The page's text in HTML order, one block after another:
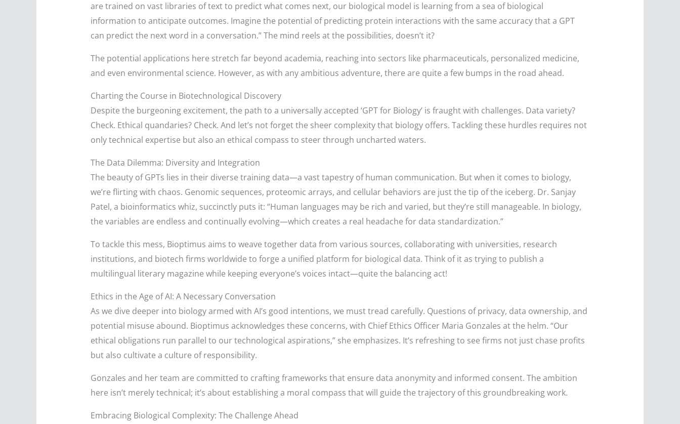
are trained on vast libraries of text to predict what comes next, our biological model is learning from a sea of biological
information to anticipate outcomes. Imagine the potential of predicting protein interactions with the same accuracy that a GPT
can predict the next word in a conversation.” The mind reels at the possibilities, doesn’t it?
The potential applications here stretch far beyond academia, reaching into sectors like pharmaceuticals, personalized medicine,
and even environmental science. However, as with any ambitious adventure, there are quite a few bumps in the road ahead.
Charting the Course in Biotechnological Discovery
Despite the burgeoning excitement, the path to a universally accepted ‘GPT for Biology’ is fraught with challenges. Data variety?
Check. Ethical quandaries? Check. And let’s not forget the sheer complexity that biology offers. Tackling these hurdles requires not
only technical expertise but also an ethical compass to steer through uncharted waters.
The Data Dilemma: Diversity and Integration
The beauty of GPTs lies in their diverse training data—a vast tapestry of human communication. But when it comes to biology,
we’re flirting with chaos. Genomic sequences, proteomic arrays, and cellular behaviors are just the tip of the iceberg. Dr. Sanjay
Patel, a bioinformatics whiz, succinctly puts it: “Human languages may be rich and varied, but they’re still manageable. In biology,
the variables are endless and continually evolving—which creates a real headache for data standardization.”
To tackle this mess, Bioptimus aims to weave together data from various sources, collaborating with universities, research
institutions, and biotech firms worldwide to forge a unified platform for biological data. Think of it as trying to publish a
multilingual literary magazine while keeping everyone’s voices intact—quite the balancing act!
Ethics in the Age of AI: A Necessary Conversation
As we dive deeper into biology armed with AI’s good intentions, we must tread carefully. Questions of privacy, data ownership, and
potential misuse abound. Bioptimus acknowledges these concerns, with Chief Ethics Officer Maria Gonzales at the helm. “Our
ethical obligations run parallel to our technological aspirations,” she emphasizes. It’s refreshing to see firms not just chase profits
but also cultivate a culture of responsibility.
Gonzales and her team are committed to crafting frameworks that ensure data anonymity and informed consent. The ambition
here isn’t merely technical; it’s about establishing a moral compass that will guide the trajectory of this groundbreaking work.
Embracing Biological Complexity: The Challenge Ahead